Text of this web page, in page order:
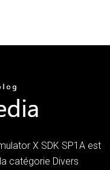
X SDK SP1A est
catégorie Divers